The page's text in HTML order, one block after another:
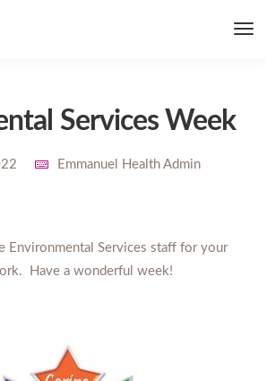
Services Week
Emmanuel Health Admin
Environmental Services staff for your
Have a wonderful week!